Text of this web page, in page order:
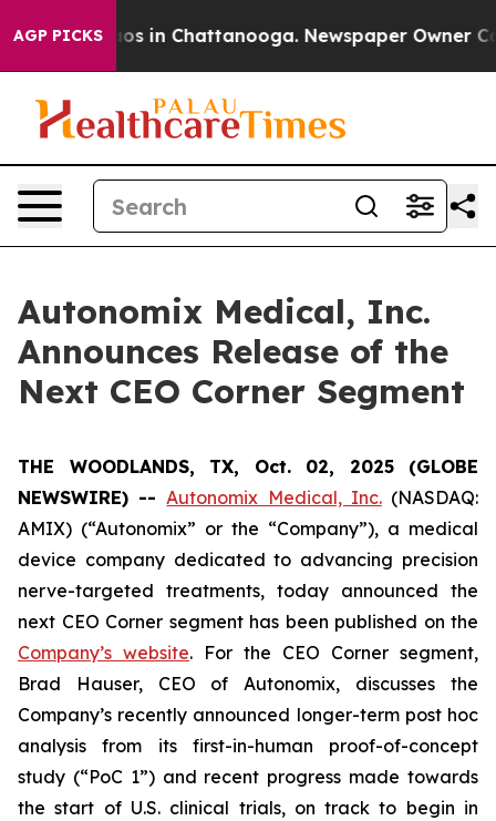
AGP PICKSChaos in Chattanooga. Newspaper Owner
Autonomix Medical, Inc.
Announces Release of the
Next CEO Corner Segment
THE WOODLANDS, TX, Oct. 02, 2025 (GLOBE
NEWSWIRE) --Autonomix Medical, Inc.(NASDAQ:
AMIX) (“Autonomix” or the “Company”), a medical
device company dedicated to advancing precision
nerve-targeted treatments, today announced the
next CEO Corner segment has been published on the
Company’s website. For the CEO Corner segment,
Brad Hauser, CEO of Autonomix, discusses the
Company’s recently announced longer-term post hoc
analysis from its first-in-human proof-of-concept
study (“PoC 1”) and recent progress made towards
the start of U.S. clinical trials, on track to begin in